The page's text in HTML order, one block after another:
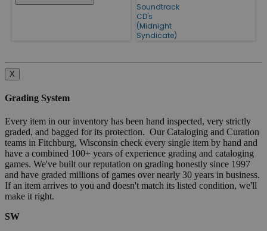
Soundtrack
CD's
(Midnight
Syndicate)
X
Grading System
Every item in our inventory has been hand inspected, very strictly
graded, and bagged for its protection. Our Cataloging and Curation
teams in Fitchburg, Wisconsin check every single item by hand and
have a combined 100+ years of experience grading and cataloging
games. We've built our reputation on grading honestly since 1997
and have graded millions of games over nearly 30 years in business.
If an item arrives to you and doesn't match its listed condition, we'll
make it right.
SW